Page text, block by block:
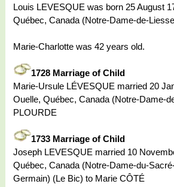
Louis LEVESQUE was born 25 August
Québec, Canada (Notre-Dame-de-
Marie-Charlotte was 42 years old.
1728 Marriage of Child
Marie-Ursule LÉVESQUE married 20
Ouelle, Québec, Canada (Notre-Dame-
PLOURDE
1733 Marriage of Child
Joseph LEVESQUE married 10
Québec, Canada (Notre-Dame-du-
Germain) (Le Bic) to Marie CÔTÉ